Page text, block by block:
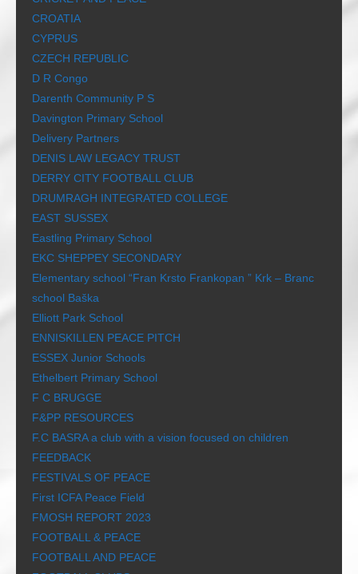
CROATIA
CYPRUS
CZECH REPUBLIC
D R Congo
Darenth Community P S
Davington Primary School
Delivery Partners
DENIS LAW LEGACY TRUST
DERRY CITY FOOTBALL CLUB
DRUMRAGH INTEGRATED COLLEGE
EAST SUSSEX
Eastling Primary School
EKC SHEPPEY SECONDARY
Elementary school “Fran Krsto Frankopan ” Krk – Branc
school Baška
Elliott Park School
ENNISKILLEN PEACE PITCH
ESSEX Junior Schools
Ethelbert Primary School
F C BRUGGE
F&PP RESOURCES
F.C BASRA a club with a vision focused on children
FEEDBACK
FESTIVALS OF PEACE
First ICFA Peace Field
FMOSH REPORT 2023
FOOTBALL & PEACE
FOOTBALL AND PEACE